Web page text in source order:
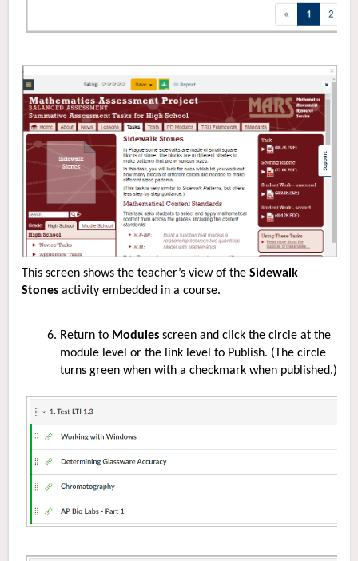
This screen shows the teacher’s view of the Sidewalk
Stones activity embedded in a course.
Return to Modules screen and click the circle at the
module level or the link level to Publish. (The circle
turns green when with a checkmark when published.)